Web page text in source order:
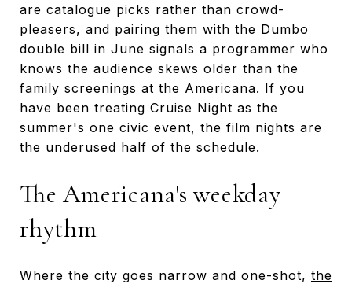
are catalogue picks rather than crowd-
pleasers, and pairing them with the Dumbo
double bill in June signals a programmer who
knows the audience skews older than the
family screenings at the Americana. If you
have been treating Cruise Night as the
summer's one civic event, the film nights are
the underused half of the schedule.
The Americana's weekday
rhythm
Where the city goes narrow and one-shot, the